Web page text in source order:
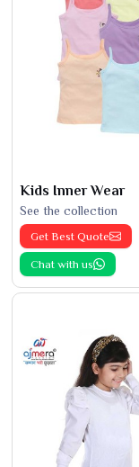
Kids Inner Wear
See the collection
Get Best Quote
Chat with us